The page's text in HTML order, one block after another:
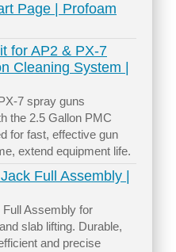
Page | Profoam
for AP2 & PX-7
Cleaning System |
7 spray guns
the 2.5 Gallon PMC
for fast, effective gun
extend equipment life.
Full Assembly |
Assembly for
slab lifting. Durable,
and precise